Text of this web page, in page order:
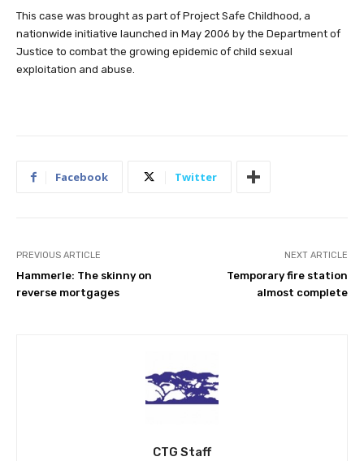
This case was brought as part of Project Safe Childhood, a
nationwide initiative launched in May 2006 by the Department of
Justice to combat the growing epidemic of child sexual
exploitation and abuse.
Facebook Twitter
PREVIOUS ARTICLE
Hammerle: The skinny on
reverse mortgages
NEXT ARTICLE
Temporary fire station
almost complete
CTG Staff